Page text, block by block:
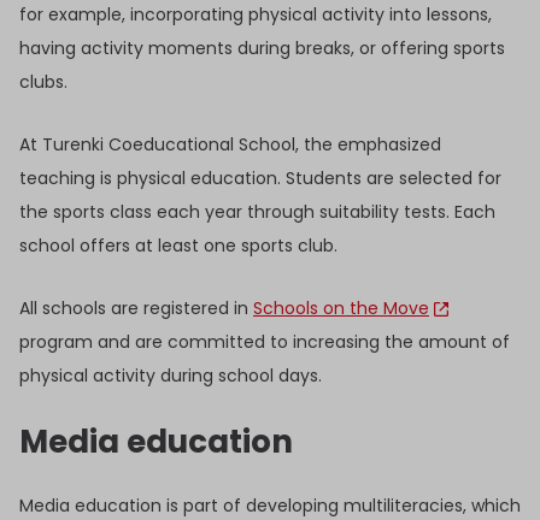
for example, incorporating physical activity into lessons,
having activity moments during breaks, or offering sports
clubs.
At Turenki Coeducational School, the emphasized
teaching is physical education. Students are selected for
the sports class each year through suitability tests. Each
school offers at least one sports club.
All schools are registered in Schools on the Move
program and are committed to increasing the amount of
physical activity during school days.
Media education
Media education is part of developing multiliteracies, which